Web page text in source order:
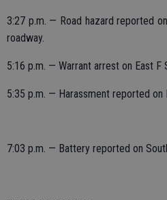
3:27 p.m. — Road hazard reported
roadway.
5:16 p.m. — Warrant arrest on East F
5:35 p.m. — Harassment reported on
7:03 p.m. — Battery reported on